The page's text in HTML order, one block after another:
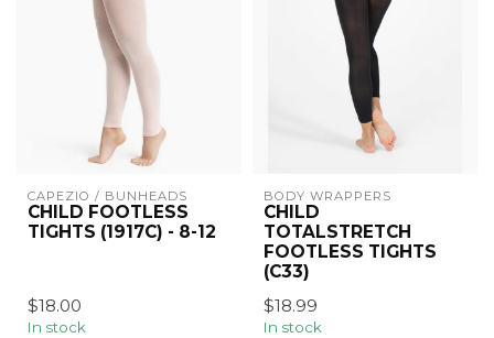
CAPEZIO / BUNHEADS
CHILD FOOTLESS
TIGHTS (1917C) - 8-12
$18.00
In stock
BODY WRAPPERS
CHILD
TOTALSTRETCH
FOOTLESS TIGHTS
(C33)
$18.99
In stock